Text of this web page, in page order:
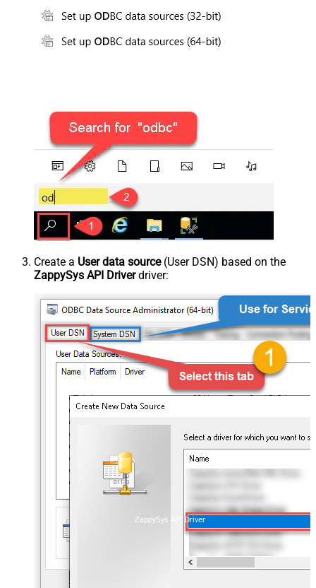
Create a User data source(User DSN) based on the
ZappySys API Driverdriver:
ZappySys API Driver